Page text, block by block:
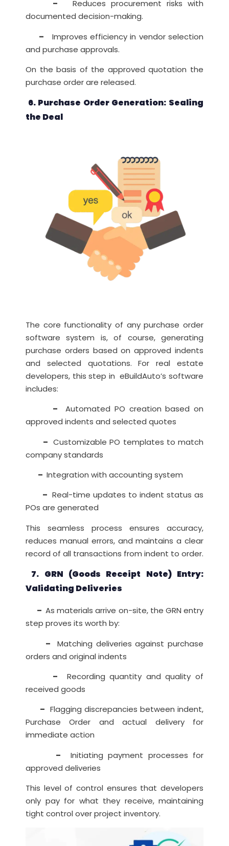
–
Reduces procurement risks with
documented decision-making.
– Improves efficiency in vendor selection
and purchase approvals.
On the basis of the approved quotation the
purchase order are released.
6. Purchase Order Generation: Sealing
the Deal
The core functionality of any purchase order
software system is, of course, generating
purchase orders based on approved indents
and selected quotations. For real estate
developers, this step in eBuildAuto’s software
includes:
– Automated PO creation based on
approved indents and selected quotes
– Customizable PO templates to match
company standards
– Integration with accounting system
– Real-time updates to indent status as
POs are generated
This seamless process ensures accuracy,
reduces manual errors, and maintains a clear
record of all transactions from indent to order.
7. GRN (Goods Receipt Note) Entry:
Validating Deliveries
– As materials arrive on-site, the GRN entry
step proves its worth by:
– Matching deliveries against purchase
orders and original indents
– Recording quantity and quality of
received goods
– Flagging discrepancies between indent,
Purchase Order and actual delivery for
immediate action
– Initiating payment processes for
approved deliveries
This level of control ensures that developers
only pay for what they receive, maintaining
tight control over project inventory.